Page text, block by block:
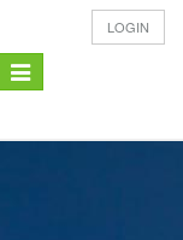
LOGIN
Toggle
navigation